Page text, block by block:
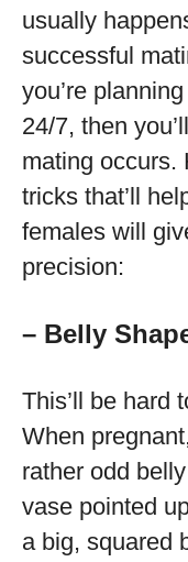
usually
successful
you’re
24/7, then
mating occurs.
tricks that’ll
females will
precision:
– Belly
This’ll be hard
When
rather odd
vase pointed
a big, squared